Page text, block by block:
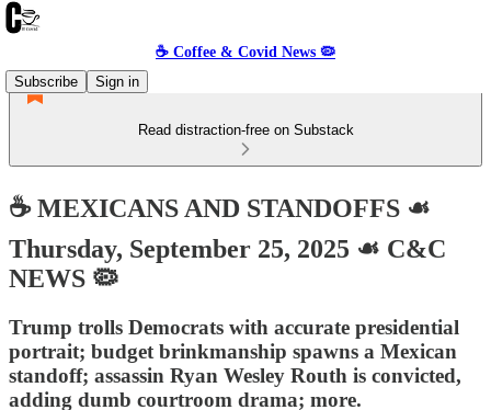
☕️ Coffee & Covid News 🦠
Subscribe
Sign in
Read distraction-free on Substack
☕️ MEXICANS AND STANDOFFS ☙
Thursday, September 25, 2025 ☙ C&C
NEWS 🦠
Trump trolls Democrats with accurate presidential
portrait; budget brinkmanship spawns a Mexican
standoff; assassin Ryan Wesley Routh is convicted,
adding dumb courtroom drama; more.